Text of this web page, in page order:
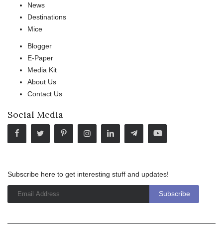
News
Destinations
Mice
Blogger
E-Paper
Media Kit
About Us
Contact Us
Social Media
Subscribe here to get interesting stuff and updates!